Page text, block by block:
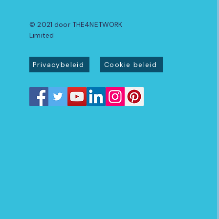
© 2021 door THE4NETWORK
Limited
Privacybeleid Cookie beleid